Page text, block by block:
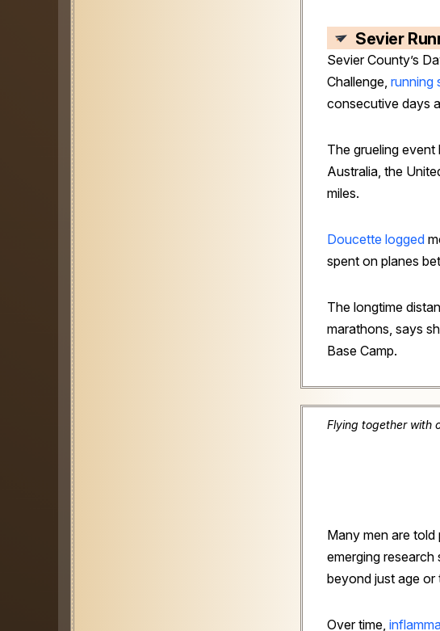
Sevier
Sevier County’s
Challenge, running
consecutive days
The grueling
Australia, the
miles.
Doucette logged
spent on planes
The longtime
marathons, says
Base Camp.
Flying together with
Many men are
emerging
beyond just age or
Over time,